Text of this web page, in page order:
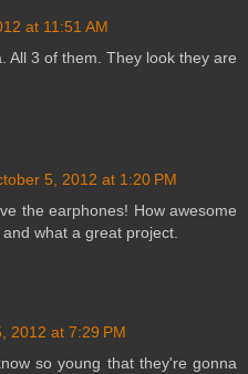
at 11:51 AM
All 3 of them. They look they are
5, 2012 at 1:20 PM
the earphones! How awesome
what a great project.
2012 at 7:29 PM
so young that they're gonna